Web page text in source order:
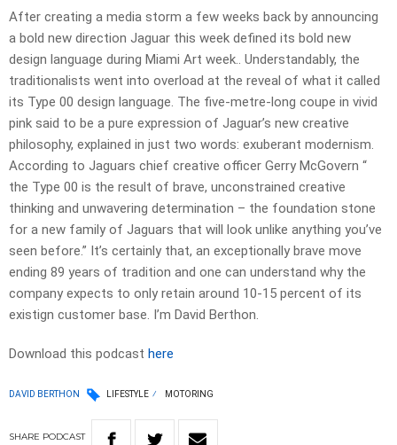
After creating a media storm a few weeks back by announcing
a bold new direction Jaguar this week defined its bold new
design language during Miami Art week.. Understandably, the
traditionalists went into overload at the reveal of what it called
its Type 00 design language. The five-metre-long coupe in vivid
pink said to be a pure expression of Jaguar’s new creative
philosophy, explained in just two words: exuberant modernism.
According to Jaguars chief creative officer Gerry McGovern “
the Type 00 is the result of brave, unconstrained creative
thinking and unwavering determination – the foundation stone
for a new family of Jaguars that will look unlike anything you’ve
seen before.” It’s certainly that, an exceptionally brave move
ending 89 years of tradition and one can understand why the
company expects to only retain around 10-15 percent of its
existign customer base. I’m David Berthon.
Download this podcast here
DAVID BERTHON LIFESTYLE MOTORING
SHARE PODCAST